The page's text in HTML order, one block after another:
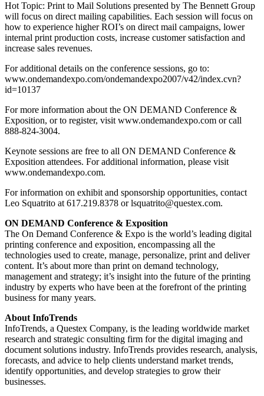
Hot Topic: Print to Mail Solutions presented by The Bennett Group
will focus on direct mailing capabilities. Each session will focus on
how to experience higher ROI’s on direct mail campaigns, lower
internal print production costs, increase customer satisfaction and
increase sales revenues.
For additional details on the conference sessions, go to:
www.ondemandexpo.com/ondemandexpo2007/v42/index.cvn?
id=10137
For more information about the ON DEMAND Conference &
Exposition, or to register, visit www.ondemandexpo.com or call
888-824-3004.
Keynote sessions are free to all ON DEMAND Conference &
Exposition attendees. For additional information, please visit
www.ondemandexpo.com.
For information on exhibit and sponsorship opportunities, contact
Leo Squatrito at 617.219.8378 or lsquatrito@questex.com.
ON DEMAND Conference & Exposition
The On Demand Conference & Expo is the world’s leading digital
printing conference and exposition, encompassing all the
technologies used to create, manage, personalize, print and deliver
content. It’s about more than print on demand technology,
management and strategy; it’s insight into the future of the printing
industry by experts who have been at the forefront of the printing
business for many years.
About InfoTrends
InfoTrends, a Questex Company, is the leading worldwide market
research and strategic consulting firm for the digital imaging and
document solutions industry. InfoTrends provides research, analysis,
forecasts, and advice to help clients understand market trends,
identify opportunities, and develop strategies to grow their
businesses.